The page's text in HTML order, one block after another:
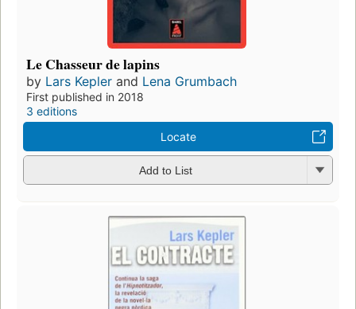
Le Chasseur de lapins
by Lars Kepler and Lena Grumbach
First published in 2018
3 editions
Locate
Add to List